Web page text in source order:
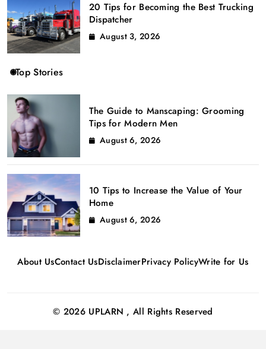
20 Tips for Becoming the Best Trucking
Dispatcher
August 3, 2026
Top Stories
The Guide to Manscaping: Grooming
Tips for Modern Men
August 6, 2026
10 Tips to Increase the Value of Your
Home
August 6, 2026
About UsContact UsDisclaimerPrivacy PolicyWrite for Us
© 2026 UPLARN , All Rights Reserved